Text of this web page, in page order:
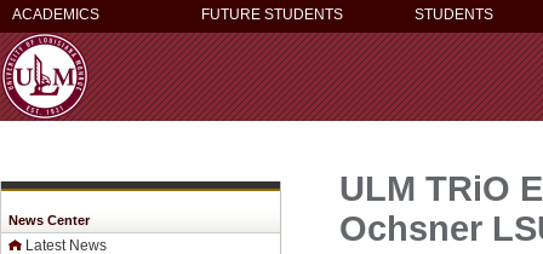
ACADEMICS FUTURE STUDENTS STUDENTS
News Center
Latest News
ULM TRiO
Ochsner